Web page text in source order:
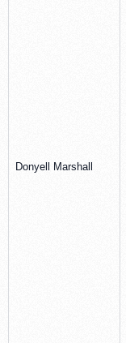
Donyell Marshall